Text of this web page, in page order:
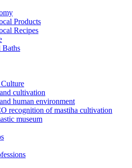
Products
Recipes
Baths
cultivation
human environment
recognition of mastiha cultivation
museum